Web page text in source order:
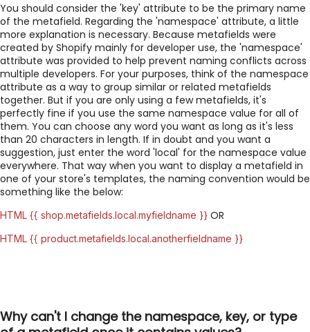
You should consider the 'key' attribute to be the primary name
of the metafield. Regarding the 'namespace' attribute, a little
more explanation is necessary. Because metafields were
created by Shopify mainly for developer use, the 'namespace'
attribute was provided to help prevent naming conflicts across
multiple developers. For your purposes, think of the namespace
attribute as a way to group similar or related metafields
together. But if you are only using a few metafields, it's
perfectly fine if you use the same namespace value for all of
them. You can choose any word you want as long as it's less
than 20 characters in length. If in doubt and you want a
suggestion, just enter the word 'local' for the namespace value
everywhere. That way when you want to display a metafield in
one of your store's templates, the naming convention would be
something like the below:
HTML {{ shop.metafields.local.myfieldname }} OR
HTML {{ product.metafields.local.anotherfieldname }}
Why can't I change the namespace, key, or type